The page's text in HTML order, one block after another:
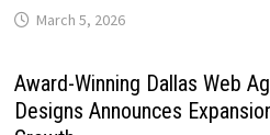
March 5, 2026
Award-Winning Dallas Web
Designs Announces